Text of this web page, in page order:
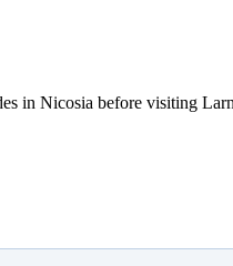
in Nicosia before visiting